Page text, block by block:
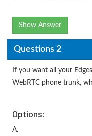
Show Answer
Questions 2
If you want all your
WebRTC phone trunk,
Options:
A.